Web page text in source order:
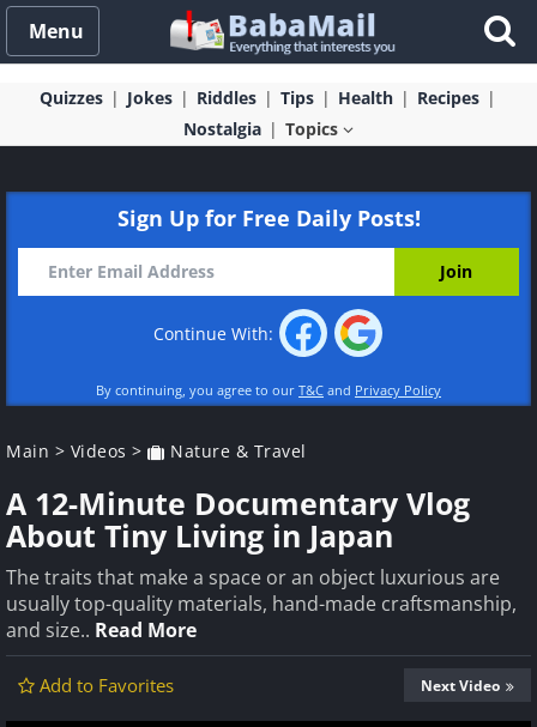
Menu
Quizzes Jokes Riddles Tips Health
Recipes
Nostalgia
Topics
Sign Up for Free Daily Posts!
Continue With:
By continuing, you agree to our T&C and Privacy Policy
Main > Videos > Nature & Travel
A 12-Minute Documentary Vlog
About Tiny Living in Japan
The traits that make a space or an object luxurious are
usually top-quality materials, hand-made craftsmanship,
and size.. Read More
Add to Favorites Next Video